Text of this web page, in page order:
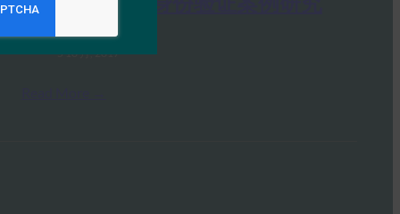
FIDO Presentations
5 10 月, 2017